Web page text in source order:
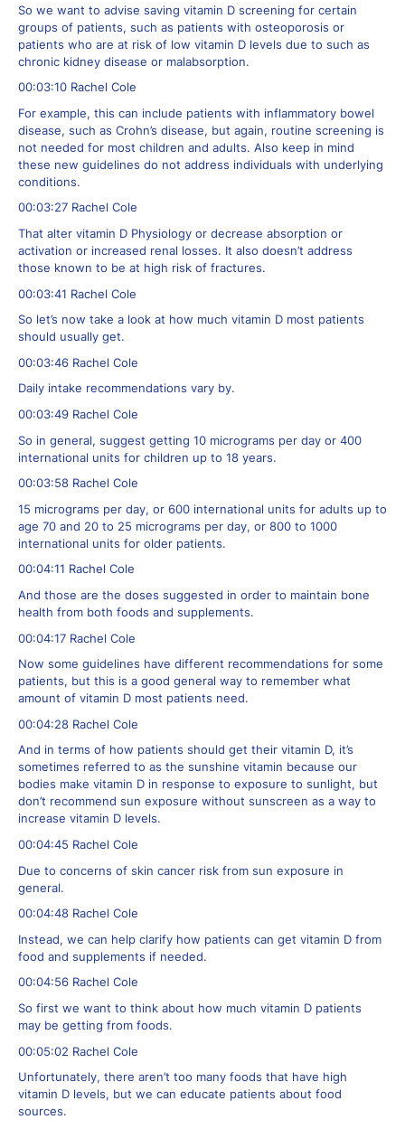
So we want to advise saving vitamin D screening for certain
groups of patients, such as patients with osteoporosis or
patients who are at risk of low vitamin D levels due to such as
chronic kidney disease or malabsorption.
00:03:10 Rachel Cole
For example, this can include patients with inflammatory bowel
disease, such as Crohn’s disease, but again, routine screening is
not needed for most children and adults. Also keep in mind
these new guidelines do not address individuals with underlying
conditions.
00:03:27 Rachel Cole
That alter vitamin D Physiology or decrease absorption or
activation or increased renal losses. It also doesn’t address
those known to be at high risk of fractures.
00:03:41 Rachel Cole
So let’s now take a look at how much vitamin D most patients
should usually get.
00:03:46 Rachel Cole
Daily intake recommendations vary by.
00:03:49 Rachel Cole
So in general, suggest getting 10 micrograms per day or 400
international units for children up to 18 years.
00:03:58 Rachel Cole
15 micrograms per day, or 600 international units for adults up to
age 70 and 20 to 25 micrograms per day, or 800 to 1000
international units for older patients.
00:04:11 Rachel Cole
And those are the doses suggested in order to maintain bone
health from both foods and supplements.
00:04:17 Rachel Cole
Now some guidelines have different recommendations for some
patients, but this is a good general way to remember what
amount of vitamin D most patients need.
00:04:28 Rachel Cole
And in terms of how patients should get their vitamin D, it’s
sometimes referred to as the sunshine vitamin because our
bodies make vitamin D in response to exposure to sunlight, but
don’t recommend sun exposure without sunscreen as a way to
increase vitamin D levels.
00:04:45 Rachel Cole
Due to concerns of skin cancer risk from sun exposure in
general.
00:04:48 Rachel Cole
Instead, we can help clarify how patients can get vitamin D from
food and supplements if needed.
00:04:56 Rachel Cole
So first we want to think about how much vitamin D patients
may be getting from foods.
00:05:02 Rachel Cole
Unfortunately, there aren’t too many foods that have high
vitamin D levels, but we can educate patients about food
sources.